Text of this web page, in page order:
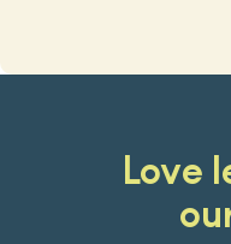
Love